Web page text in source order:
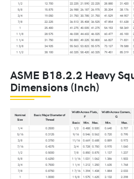
1/2
12.700 22.225 21.590 22.225 28.880 31.420
5/8
15.875 26.988 26.187 26.975 35.204 38.176
3/4
19.050 31.750 30.785 31.750 41.529 44.907
7/8
22.225 36.513 35.408 36.525 47.854 51.638
1
25.400 41.275 40.005 41.275 54.153 58.369
1 1/8
28.575 46.038 44.602 46.025 60.477 65.100
1 1/4
31.750 50.800 49.225 50.800 66.827 71.831
1 3/8
34.925 55.563 53.823 55.575 73.127 78.588
1 1/2
38.100 60.325 58.420 60.325 79.451 85.319
ASME B18.2.2 Heavy
Dimensions (Inch)
Nominal
Size
Basic Major Diameter of
Thread
Width Across Flats,
F
Width Across Corners,
G
Basic Min. Max. Min. Max.
1/4
0.2500 1/2 0.488 0.500 0.640 0.707
5/16
0.3125 9/16 0.546 0.562 0.720 0.795
3/8
0.3750 11/16 0.669 0.688 0.889 0.973
7/16
0.4375 3/4 0.728 0.750 0.970 1.060
1/2
0.5000 7/8 0.850 0.875 1.137 1.237
5/8
0.6250 1 1/16 1.031 1.062 1.386 1.503
3/4
0.7500 1 1/4 1.212 1.250 1.635 1.768
7/8
0.8750 1 7/16 1.394 1.438 1.884 2.033
1
1.0000 1 5/8 1.575 1.625 2.132 2.298